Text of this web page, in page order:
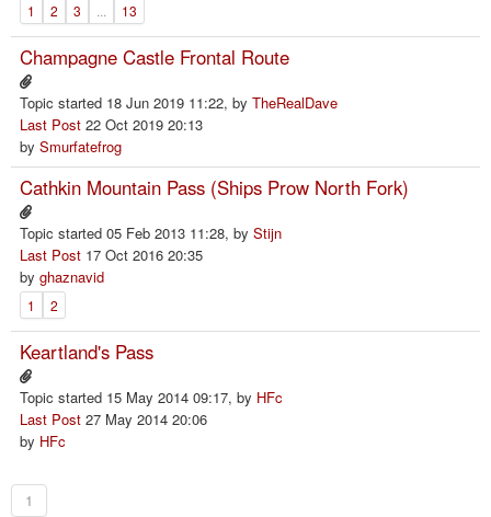
1 2 3 13
Champagne Castle Frontal Route
Topic started 18 Jun 2019 11:22, by TheRealDave
Last Post 22 Oct 2019 20:13
by Smurfatefrog
Cathkin Mountain Pass (Ships Prow North Fork)
Topic started 05 Feb 2013 11:28, by Stijn
Last Post 17 Oct 2016 20:35
by ghaznavid
1 2
Keartland's Pass
Topic started 15 May 2014 09:17, by HFc
Last Post 27 May 2014 20:06
by HFc
1